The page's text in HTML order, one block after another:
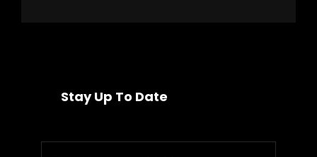
Stay Up To Date